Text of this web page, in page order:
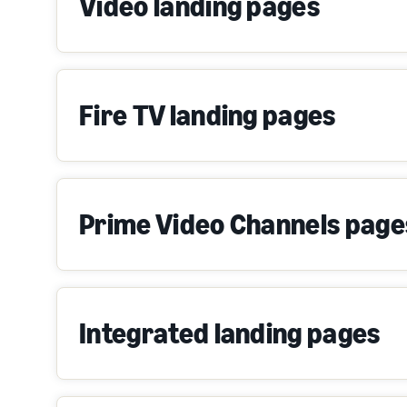
Fire TV landing pages
Prime Video Channels
Integrated landing pages